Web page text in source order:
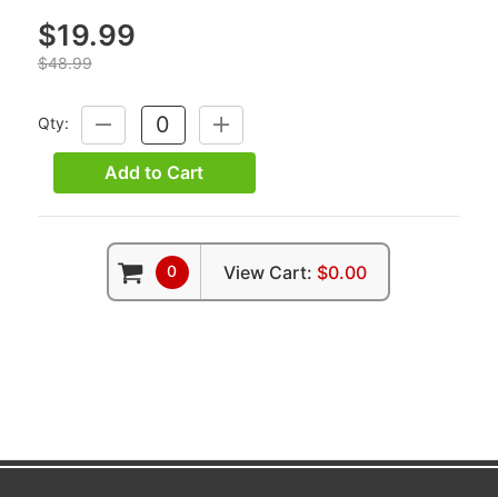
$19.99
$48.99
Qty:
DECREASE
QUANTITY:
INCREASE
QUANTITY:
Add to Cart
0 View Cart: $0.00